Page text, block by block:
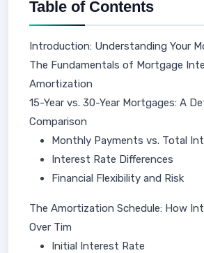
Table of Contents
Introduction: Understanding Your
The Fundamentals of Mortgage
Amortization
15-Year vs. 30-Year Mortgages: A
Comparison
Monthly Payments vs. Total
Interest Rate Differences
Financial Flexibility and Risk
The Amortization Schedule: How
Over Tim
Initial Interest Rate